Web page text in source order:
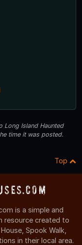
Long Island Haunted
time it was posted.
Top
is a simple and
resource created to
Spook Walk,
in their local area.